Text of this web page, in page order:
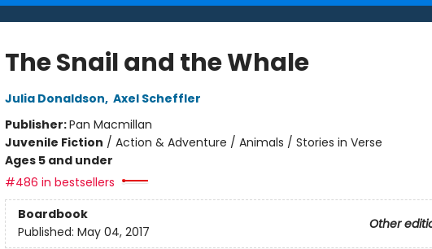
The Snail and the Whale
Julia Donaldson, Axel Scheffler
Publisher:Pan Macmillan
Juvenile Fiction / Action & Adventure / Animals / Stories in Verse
Ages 5 and under
#486 in bestsellers
Boardbook
Other
Published: May 04, 2017